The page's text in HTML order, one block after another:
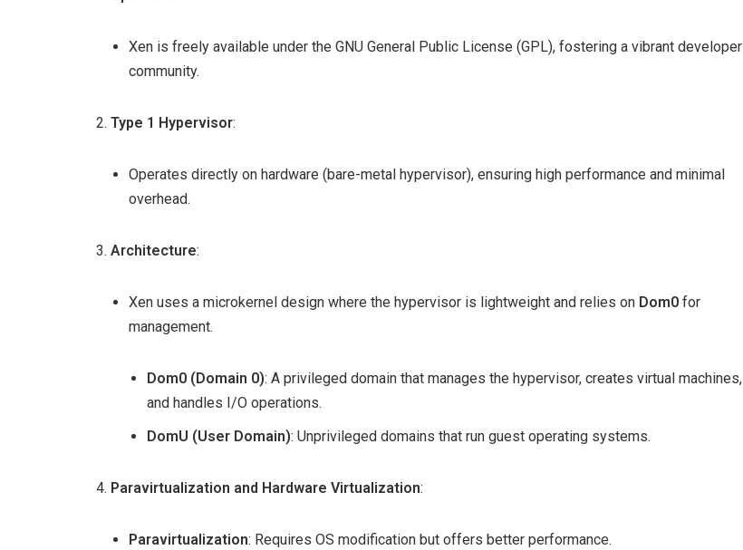
Xen is freely available under the GNU General Public License (GPL), fostering a vibrant developer
community.
Type 1 Hypervisor:
Operates directly on hardware (bare-metal hypervisor), ensuring high performance and minimal
overhead.
Architecture:
Xen uses a microkernel design where the hypervisor is lightweight and relies on Dom0 for
management.
Dom0 (Domain 0): A privileged domain that manages the hypervisor, creates virtual machines,
and handles I/O operations.
DomU (User Domain): Unprivileged domains that run guest operating systems.
Paravirtualization and Hardware Virtualization:
Paravirtualization: Requires OS modification but offers better performance.